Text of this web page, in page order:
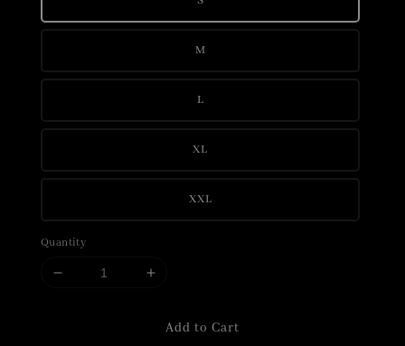
M
L
XL
XXL
Quantity
Add to Cart